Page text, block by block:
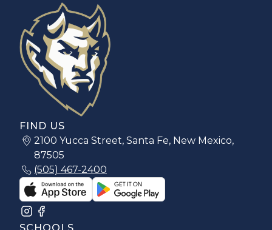
FIND US
2100 Yucca Street, Santa Fe, New Mexico,
87505
(505) 467-2400